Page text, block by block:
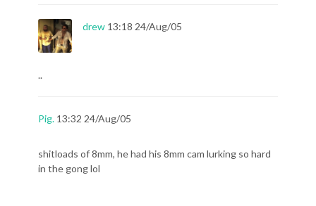
drew 13:18 24/Aug/05
..
Pig. 13:32 24/Aug/05
shitloads of 8mm, he had his 8mm cam lurking so hard
in the gong lol